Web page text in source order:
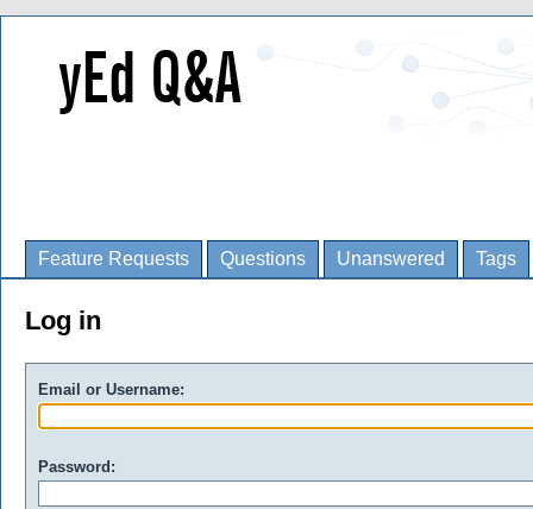
Feature Requests Questions Unanswered Tags
Log in
Email or Username:
Password: